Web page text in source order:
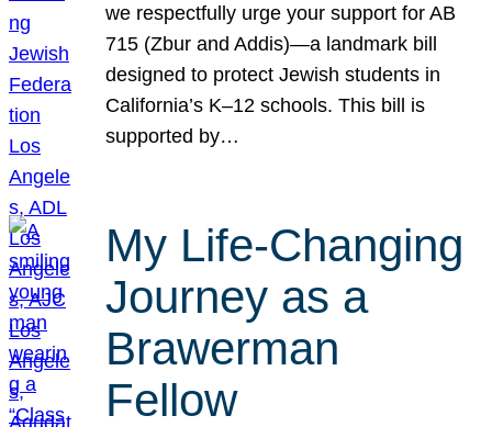
we respectfully urge your support for AB
715 (Zbur and Addis)—a landmark bill
designed to protect Jewish students in
California’s K–12 schools. This bill is
supported by…
My Life-Changing
Journey as a
Brawerman
Fellow